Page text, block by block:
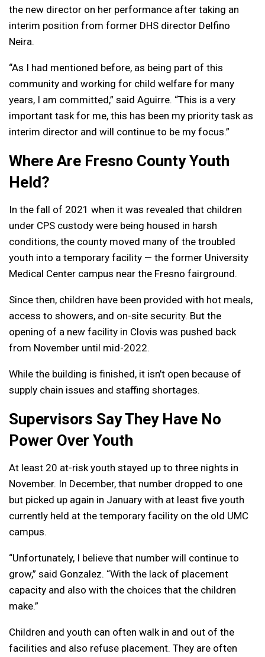
the new director on her performance after taking an
interim position from former DHS director Delfino
Neira.
“As I had mentioned before, as being part of this
community and working for child welfare for many
years, I am committed,” said Aguirre. “This is a very
important task for me, this has been my priority task as
interim director and will continue to be my focus.”
Where Are Fresno County Youth
Held?
In the fall of 2021 when it was revealed that children
under CPS custody were being housed in harsh
conditions, the county moved many of the troubled
youth into a temporary facility — the former University
Medical Center campus near the Fresno fairground.
Since then, children have been provided with hot meals,
access to showers, and on-site security. But the
opening of a new facility in Clovis was pushed back
from November until mid-2022.
While the building is finished, it isn’t open because of
supply chain issues and staffing shortages.
Supervisors Say They Have No
Power Over Youth
At least 20 at-risk youth stayed up to three nights in
November. In December, that number dropped to one
but picked up again in January with at least five youth
currently held at the temporary facility on the old UMC
campus.
“Unfortunately, I believe that number will continue to
grow,” said Gonzalez. “With the lack of placement
capacity and also with the choices that the children
make.”
Children and youth can often walk in and out of the
facilities and also refuse placement. They are often